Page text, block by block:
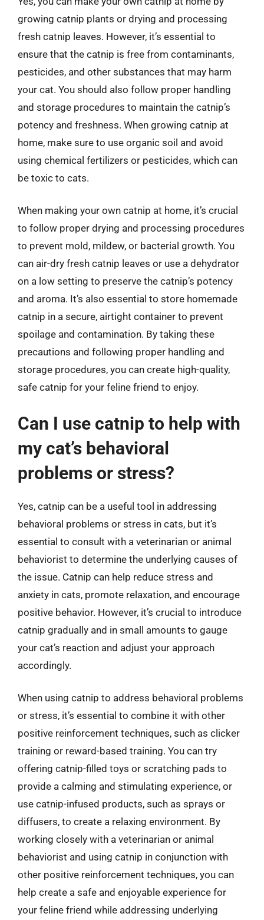
growing catnip plants or drying and processing
fresh catnip leaves. However, it’s essential to
ensure that the catnip is free from contaminants,
pesticides, and other substances that may harm
your cat. You should also follow proper handling
and storage procedures to maintain the catnip’s
potency and freshness. When growing catnip at
home, make sure to use organic soil and avoid
using chemical fertilizers or pesticides, which can
be toxic to cats.
When making your own catnip at home, it’s crucial
to follow proper drying and processing procedures
to prevent mold, mildew, or bacterial growth. You
can air-dry fresh catnip leaves or use a dehydrator
on a low setting to preserve the catnip’s potency
and aroma. It’s also essential to store homemade
catnip in a secure, airtight container to prevent
spoilage and contamination. By taking these
precautions and following proper handling and
storage procedures, you can create high-quality,
safe catnip for your feline friend to enjoy.
Can I use catnip to help with
my cat’s behavioral
problems or stress?
Yes, catnip can be a useful tool in addressing
behavioral problems or stress in cats, but it’s
essential to consult with a veterinarian or animal
behaviorist to determine the underlying causes of
the issue. Catnip can help reduce stress and
anxiety in cats, promote relaxation, and encourage
positive behavior. However, it’s crucial to introduce
catnip gradually and in small amounts to gauge
your cat’s reaction and adjust your approach
accordingly.
When using catnip to address behavioral problems
or stress, it’s essential to combine it with other
positive reinforcement techniques, such as clicker
training or reward-based training. You can try
offering catnip-filled toys or scratching pads to
provide a calming and stimulating experience, or
use catnip-infused products, such as sprays or
diffusers, to create a relaxing environment. By
working closely with a veterinarian or animal
behaviorist and using catnip in conjunction with
other positive reinforcement techniques, you can
help create a safe and enjoyable experience for
your feline friend while addressing underlying